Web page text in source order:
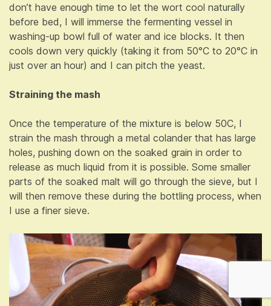
don’t have enough time to let the wort cool naturally
before bed, I will immerse the fermenting vessel in
washing-up bowl full of water and ice blocks. It then
cools down very quickly (taking it from 50°C to 20°C in
just over an hour) and I can pitch the yeast.
Straining the mash
Once the temperature of the mixture is below 50C, I
strain the mash through a metal colander that has large
holes, pushing down on the soaked grain in order to
release as much liquid from it is possible. Some smaller
parts of the soaked malt will go through the sieve, but I
will then remove these during the bottling process, when
I use a finer sieve.